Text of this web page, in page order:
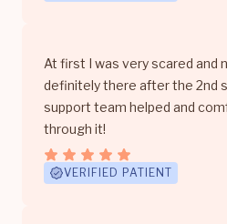
At first I was very scared and
definitely there after the 2nd
support team helped and
through it!
VERIFIED PATIENT